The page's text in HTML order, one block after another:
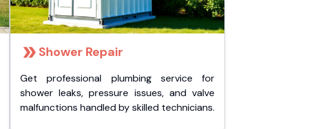
Shower Repair
Get professional plumbing service for
shower leaks, pressure issues, and valve
malfunctions handled by skilled technicians.